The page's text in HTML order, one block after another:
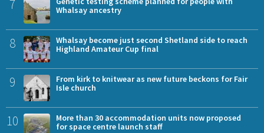
7
Whalsay ancestry
8
Whalsay become just second Shetland side to reach
Highland Amateur Cup final
9
From kirk to knitwear as new future beckons for Fair
Isle church
10
More than 30 accommodation units now proposed
for space centre launch staff